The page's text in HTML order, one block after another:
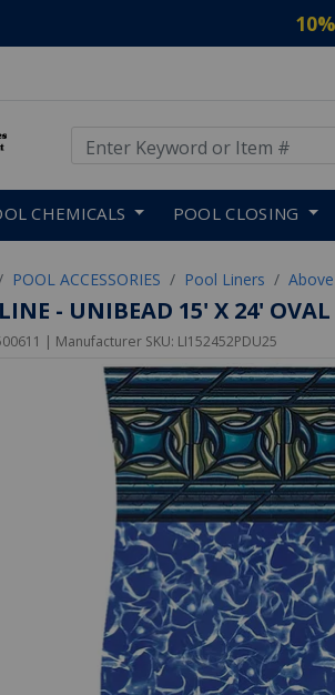
CHEMICALS POOL CLOSING
POOL ACCESSORIES Pool Liners
- UNIBEAD 15' X 24'
| Manufacturer SKU: LI152452PDU25